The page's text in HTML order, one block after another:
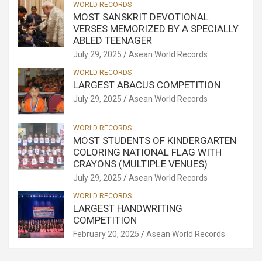
WORLD RECORDS
MOST SANSKRIT DEVOTIONAL
VERSES MEMORIZED BY A SPECIALLY
ABLED TEENAGER
July 29, 2025 Asean World Records
WORLD RECORDS
LARGEST ABACUS COMPETITION
July 29, 2025 Asean World Records
WORLD RECORDS
MOST STUDENTS OF KINDERGARTEN
COLORING NATIONAL FLAG WITH
CRAYONS (MULTIPLE VENUES)
July 29, 2025 Asean World Records
WORLD RECORDS
LARGEST HANDWRITING
COMPETITION
February 20, 2025 Asean World Records